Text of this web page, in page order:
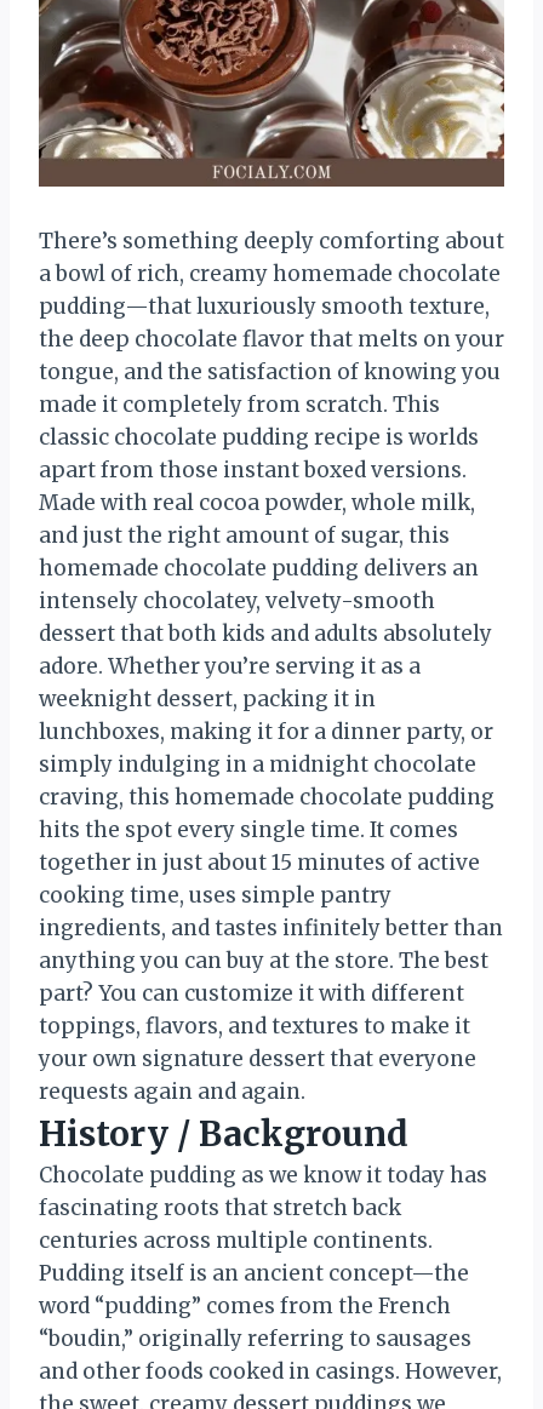
There’s something deeply comforting about
a bowl of rich, creamy homemade chocolate
pudding—that luxuriously smooth texture,
the deep chocolate flavor that melts on your
tongue, and the satisfaction of knowing you
made it completely from scratch. This
classic chocolate pudding recipe is worlds
apart from those instant boxed versions.
Made with real cocoa powder, whole milk,
and just the right amount of sugar, this
homemade chocolate pudding delivers an
intensely chocolatey, velvety-smooth
dessert that both kids and adults absolutely
adore. Whether you’re serving it as a
weeknight dessert, packing it in
lunchboxes, making it for a dinner party, or
simply indulging in a midnight chocolate
craving, this homemade chocolate pudding
hits the spot every single time. It comes
together in just about 15 minutes of active
cooking time, uses simple pantry
ingredients, and tastes infinitely better than
anything you can buy at the store. The best
part? You can customize it with different
toppings, flavors, and textures to make it
your own signature dessert that everyone
requests again and again.
History / Background
Chocolate pudding as we know it today has
fascinating roots that stretch back
centuries across multiple continents.
Pudding itself is an ancient concept—the
word “pudding” comes from the French
“boudin,” originally referring to sausages
and other foods cooked in casings. However,